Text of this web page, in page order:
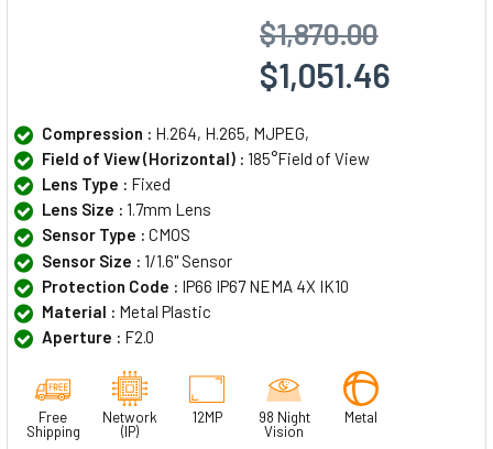
$1,870.00
$1,051.46
Compression : H.264, H.265, MJPEG,
Field of View (Horizontal) : 185°Field of View
Lens Type : Fixed
Lens Size : 1.7mm Lens
Sensor Type : CMOS
Sensor Size : 1/1.6" Sensor
Protection Code : IP66 IP67 NEMA 4X IK10
Material : Metal Plastic
Aperture : F2.0
Free
Shipping
Network
(IP)
12MP
98 Night
Vision
Metal